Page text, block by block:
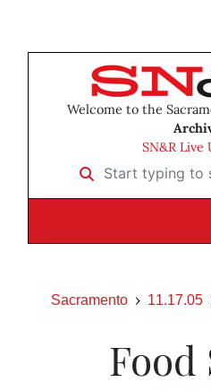
Welcome to the
SN&R Live
Start typing to
Sacramento 11.17.05